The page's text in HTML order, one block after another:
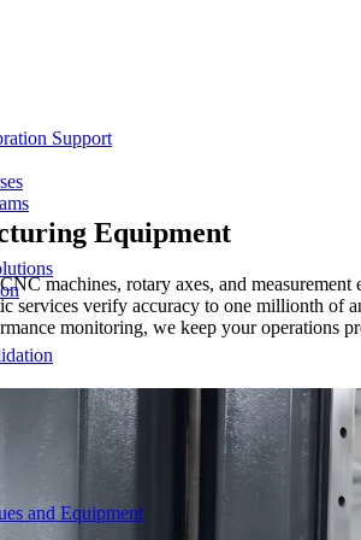
Support
and Equipment
Equipment
machines, rotary axes, and
verify accuracy to one millionth of
monitoring, we keep your operations